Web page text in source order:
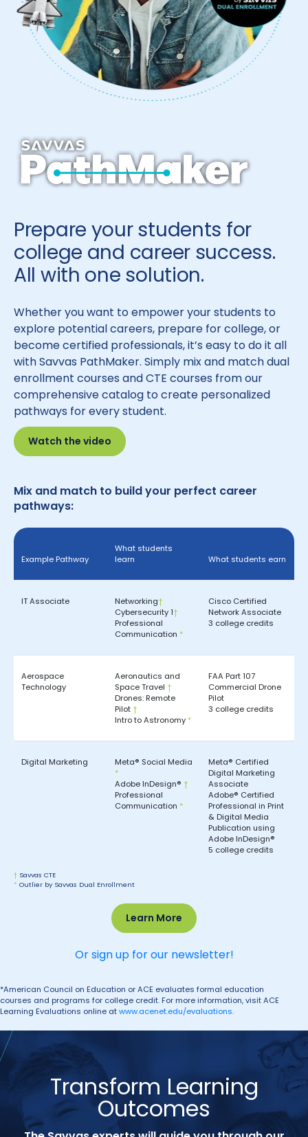
Prepare your students for
college and career success.
All with one solution.
Whether you want to empower your students to
explore potential careers, prepare for college, or
become certified professionals, it’s easy to do it all
with Savvas PathMaker. Simply mix and match dual
enrollment courses and CTE courses from our
comprehensive catalog to create personalized
pathways for every student.
Watch the video
Mix and match to build your perfect career
pathways:
Example Pathway
What students
learn
What students earn
IT Associate Networking†
Cybersecurity 1†
Professional
Communication *
Cisco Certified
Network Associate
3 college credits
Aerospace
Technology
Aeronautics and
Space Travel†
Drones: Remote
Pilot†
Intro to Astronomy *
FAA Part 107
Commercial Drone
Pilot
3 college credits
Digital Marketing
Meta® Social Media
*
Adobe InDesign®†
Professional
Communication *
Meta® Certified
Digital Marketing
Associate
Adobe® Certified
Professional in Print
& Digital Media
Publication using
Adobe InDesign®
5 college credits
† Savvas CTE
* Outlier by Savvas Dual Enrollment
Learn More
Or sign up for our newsletter!
*American Council on Education or ACE evaluates formal education
courses and programs for college credit. For more information, visit ACE
Learning Evaluations online atwww.acenet.edu/evaluations.
Transform Learning
Outcomes